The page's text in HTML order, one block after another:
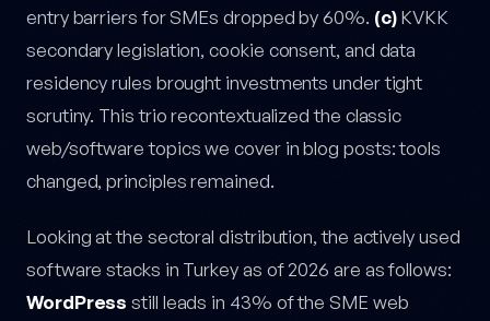
entry barriers for SMEs dropped by 60%. (c)KVKK
secondary legislation, cookie consent, and data
residency rules brought investments under tight
scrutiny. This trio recontextualized the classic
web/software topics we cover in blog posts: tools
changed, principles remained.
Looking at the sectoral distribution, the actively used
software stacks in Turkey as of 2026 are as follows:
WordPress still leads in 43% of the SME web